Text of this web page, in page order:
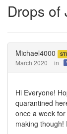
Drops of
Michael4000
March 2020 in
Hi Everyone!
quarantined
once a week
making though!